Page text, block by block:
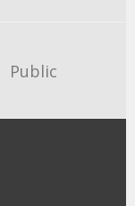
Public